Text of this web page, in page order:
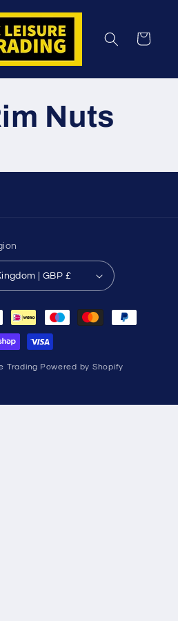
Cart
Nuts
United Kingdom | GBP £
Trading Powered by Shopify